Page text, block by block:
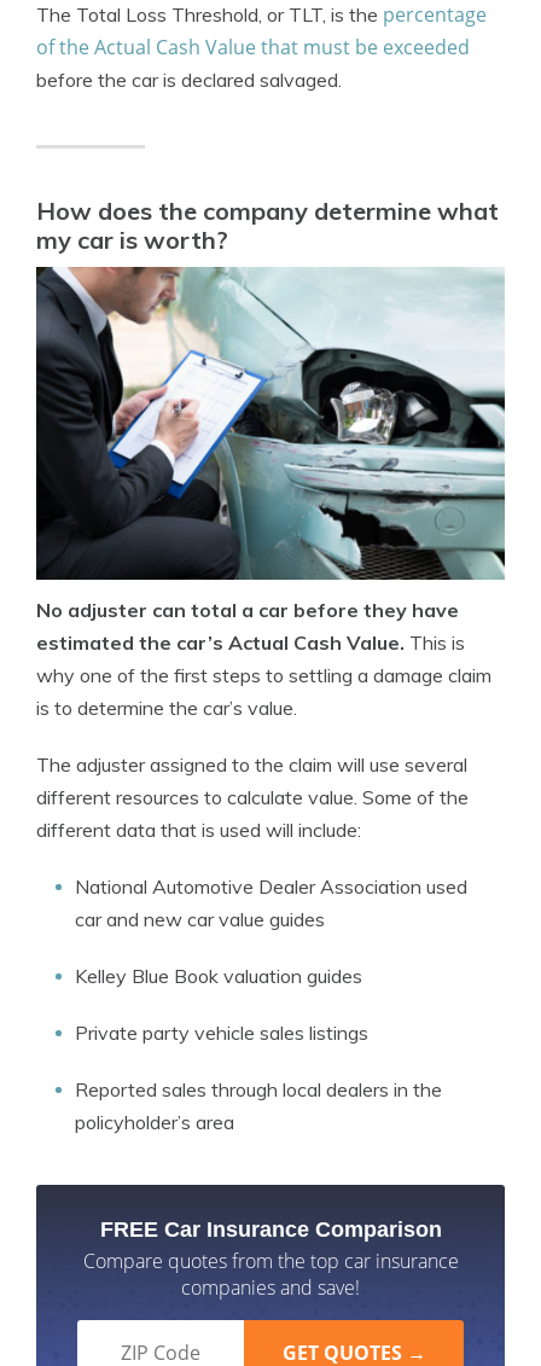
The Total Loss Threshold, or TLT, is the percentage
of the Actual Cash Value that must be exceeded
before the car is declared salvaged.
How does the company determine what
my car is worth?
No adjuster can total a car before they have
estimated the car’s Actual Cash Value. This is
why one of the first steps to settling a damage claim
is to determine the car’s value.
The adjuster assigned to the claim will use several
different resources to calculate value. Some of the
different data that is used will include:
National Automotive Dealer Association used
car and new car value guides
Kelley Blue Book valuation guides
Private party vehicle sales listings
Reported sales through local dealers in the
policyholder’s area
FREE Car Insurance Comparison
Compare quotes from the top car insurance
companies and save!